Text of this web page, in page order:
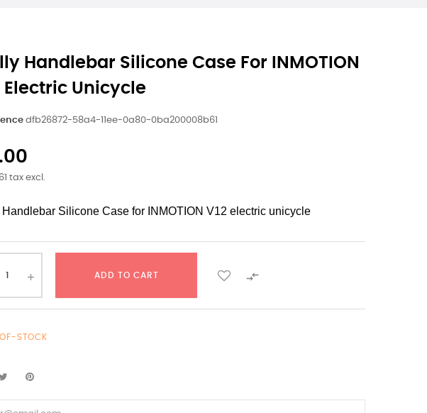
Handlebar Silicone Case For INMOTION
Electric Unicycle
dfb26872-58a4-11ee-0a80-0ba200008b61
tax excl.
Handlebar Silicone Case for INMOTION V12 electric unicycle
ADD TO CART 
STOCK